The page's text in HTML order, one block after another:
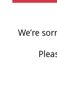
We’re